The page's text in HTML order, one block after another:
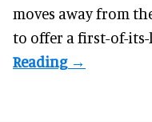
moves away from
to offer a first-of-its-